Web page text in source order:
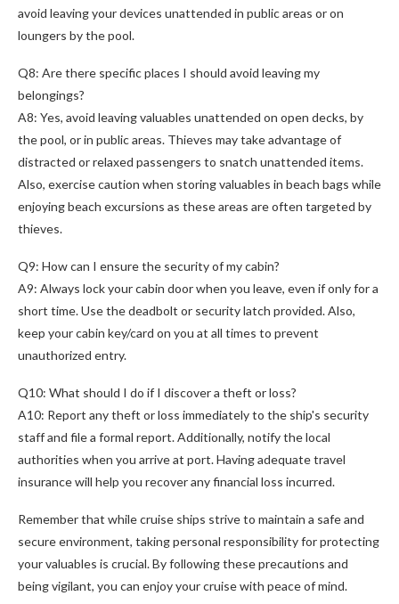
avoid leaving your devices unattended in public areas or on
loungers by the pool.
Q8: Are there specific places I should avoid leaving my
belongings?
A8: Yes, avoid leaving valuables unattended on open decks, by
the pool, or in public areas. Thieves may take advantage of
distracted or relaxed passengers to snatch unattended items.
Also, exercise caution when storing valuables in beach bags while
enjoying beach excursions as these areas are often targeted by
thieves.
Q9: How can I ensure the security of my cabin?
A9: Always lock your cabin door when you leave, even if only for a
short time. Use the deadbolt or security latch provided. Also,
keep your cabin key/card on you at all times to prevent
unauthorized entry.
Q10: What should I do if I discover a theft or loss?
A10: Report any theft or loss immediately to the ship's security
staff and file a formal report. Additionally, notify the local
authorities when you arrive at port. Having adequate travel
insurance will help you recover any financial loss incurred.
Remember that while cruise ships strive to maintain a safe and
secure environment, taking personal responsibility for protecting
your valuables is crucial. By following these precautions and
being vigilant, you can enjoy your cruise with peace of mind.